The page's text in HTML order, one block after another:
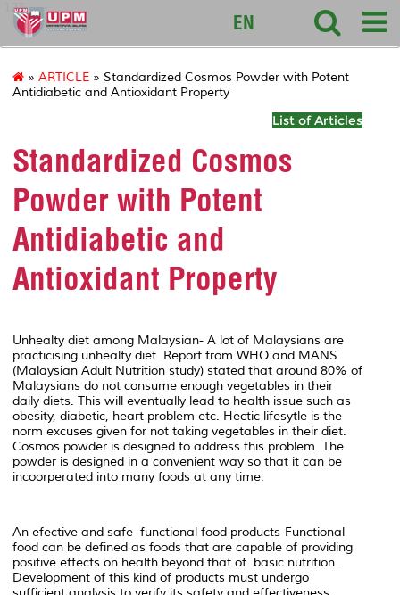
127
EN
» ARTICLE » Standardized Cosmos Powder with Potent
Antidiabetic and Antioxidant Property
List of Articles
Standardized Cosmos
Powder with Potent
Antidiabetic and
Antioxidant Property
Unhealty diet among Malaysian- A lot of Malaysians are
practicising unhealty diet. Report from WHO and MANS
(Malaysian Adult Nutrition study) stated that around 80% of
Malaysians do not consume enough vegetables in their
daily diets. This will eventually lead to health issue such as
obesity, diabetic, heart problem etc. Hectic lifesytle is the
norm excuses given for not taking vegetables in their diet.
Cosmos powder is designed to address this problem. The
powder is designed in a convenient way so that it can be
incoorperated into many foods at any time.
An efective and safe functional food products-Functional
food can be defined as foods that are capable of providing
positive effects on health beyond that of basic nutrition.
Development of this kind of products must undergo